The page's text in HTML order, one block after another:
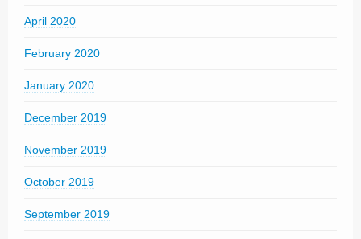
April 2020
February 2020
January 2020
December 2019
November 2019
October 2019
September 2019